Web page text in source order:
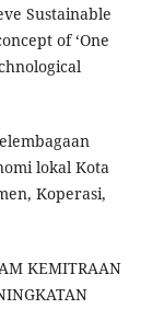
Sustainable
of ‘One
lokal Kota
Koperasi,
KEMITRAAN